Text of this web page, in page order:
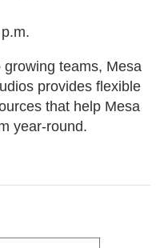
teams, Mesa
provides flexible
that help Mesa
year-round.